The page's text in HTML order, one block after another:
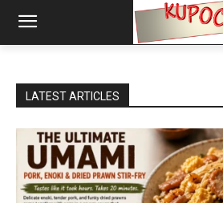
LATEST ARTICLES